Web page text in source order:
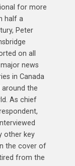
for more
half a
Peter
on all
news
in Canada
around the
As chief
other key
the cover of
from the